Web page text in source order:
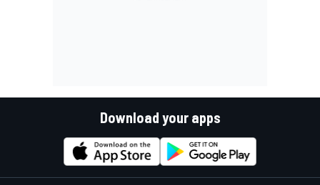
Download your apps